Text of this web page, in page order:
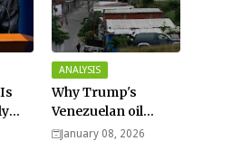
ANALYSIS
Why Trump's
Venezuelan oil
dream won't be
January 08, 2026